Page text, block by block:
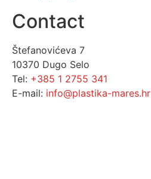
Contact
Štefanovićeva 7
10370 Dugo Selo
Tel: +385 1 2755 341
E-mail: info@plastika-mares.hr